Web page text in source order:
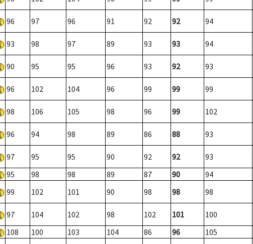
96 97 96 91 92 92 94
93 98 97 89 93 93 94
90 95 95 96 93 92 93
96 102 104 96 99 99 99
98 106 105 98 96 99 102
96 94 98 89 86 88 93
97 95 95 90 92 92 93
95 98 98 89 87 90 94
99 102 101 90 98 98 98
97 104 102 98 102 101 100
108 100 103 104 86 96 105